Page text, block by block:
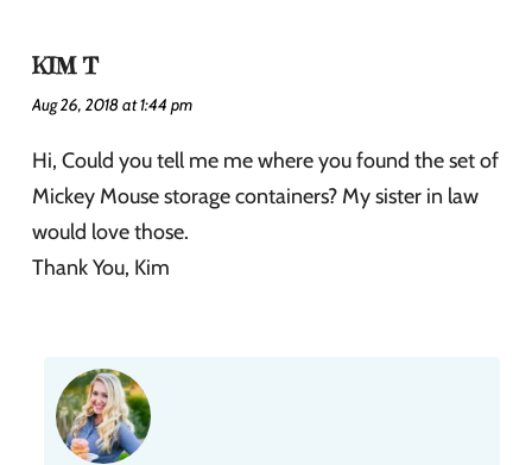
KIM T
Aug 26, 2018 at 1:44 pm
Hi, Could you tell me me where you found the set of
Mickey Mouse storage containers? My sister in law
would love those.
Thank You, Kim